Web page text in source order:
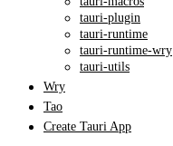
tauri-plugin
tauri-runtime
tauri-runtime-wry
tauri-utils
Wry
Tao
Create Tauri App